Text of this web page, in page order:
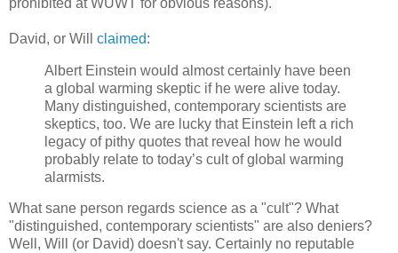
David, or Will claimed:
Albert Einstein would almost certainly have been
a global warming skeptic if he were alive today.
Many distinguished, contemporary scientists are
skeptics, too. We are lucky that Einstein left a rich
legacy of pithy quotes that reveal how he would
probably relate to today’s cult of global warming
alarmists.
What sane person regards science as a "cult"? What
"distinguished, contemporary scientists" are also deniers?
Well, Will (or David) doesn't say. Certainly no reputable